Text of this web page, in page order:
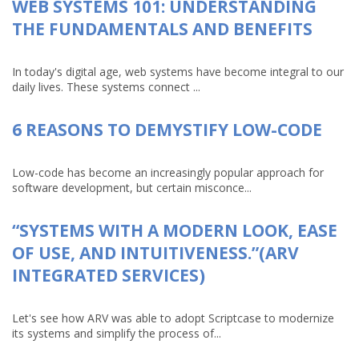
WEB SYSTEMS 101: UNDERSTANDING
THE FUNDAMENTALS AND BENEFITS
In today's digital age, web systems have become integral to our
daily lives. These systems connect ...
6 REASONS TO DEMYSTIFY LOW-CODE
Low-code has become an increasingly popular approach for
software development, but certain misconce...
“SYSTEMS WITH A MODERN LOOK, EASE
OF USE, AND INTUITIVENESS.”(ARV
INTEGRATED SERVICES)
Let's see how ARV was able to adopt Scriptcase to modernize
its systems and simplify the process of...